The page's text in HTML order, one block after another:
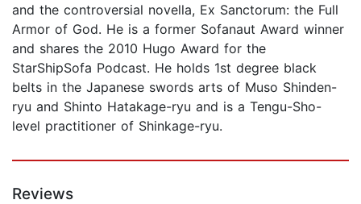
and the controversial novella, Ex Sanctorum: the Full
Armor of God. He is a former Sofanaut Award winner
and shares the 2010 Hugo Award for the
StarShipSofa Podcast. He holds 1st degree black
belts in the Japanese swords arts of Muso Shinden-
ryu and Shinto Hatakage-ryu and is a Tengu-Sho-
level practitioner of Shinkage-ryu.
Reviews